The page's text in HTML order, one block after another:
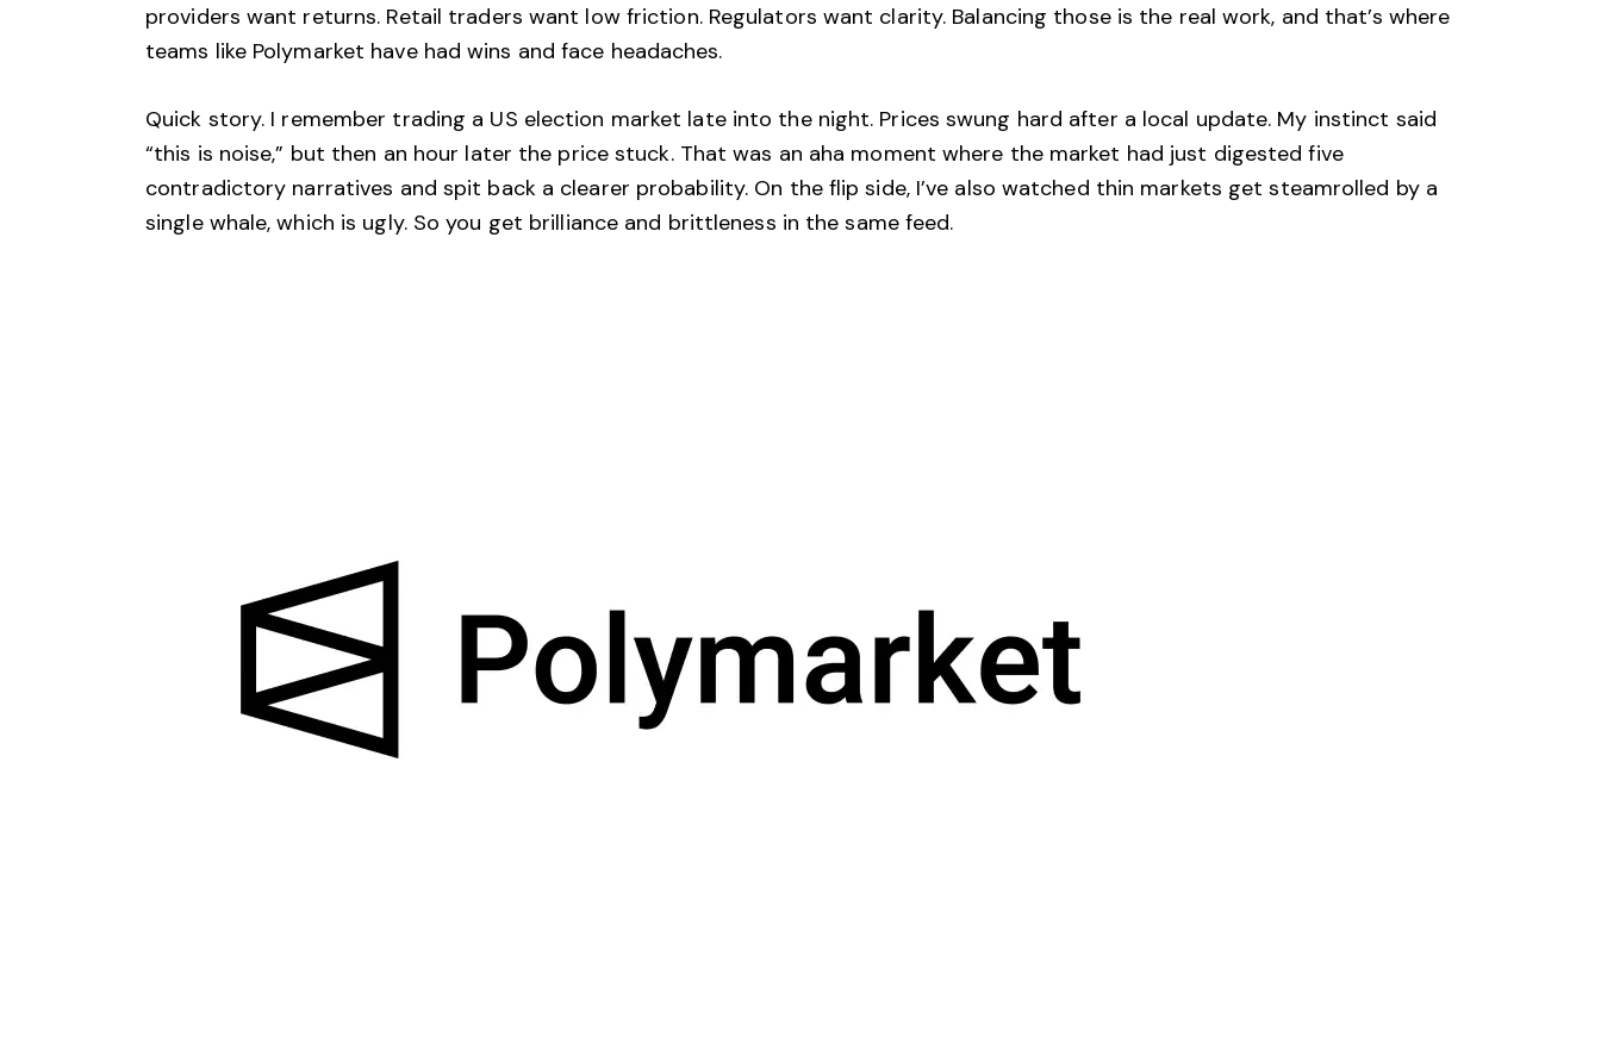
providers want returns. Retail traders want low friction. Regulators want clarity. Balancing those is the real work, and that’s where
teams like Polymarket have had wins and face headaches.
Quick story. I remember trading a US election market late into the night. Prices swung hard after a local update. My instinct said
“this is noise,” but then an hour later the price stuck. That was an aha moment where the market had just digested five
contradictory narratives and spit back a clearer probability. On the flip side, I’ve also watched thin markets get steamrolled by a
single whale, which is ugly. So you get brilliance and brittleness in the same feed.